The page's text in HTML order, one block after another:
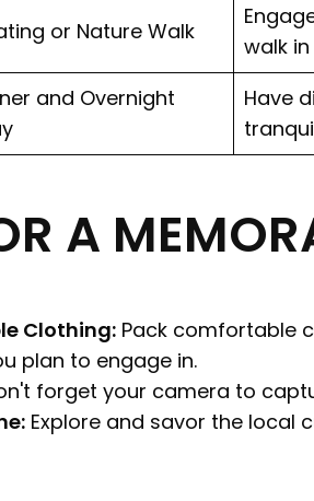
or Nature Walk
walk
and Overnight
Have
A
Clothing: Pack comfortable
plan to engage in.
forget your camera to
Explore and savor the local